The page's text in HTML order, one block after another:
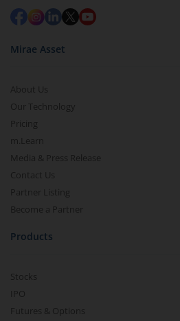
Mirae Asset
About Us
Our Technology
Pricing
m.Learn
Media & Press Release
Contact Us
Partner Listing
Become a Partner
Products
Stocks
IPO
Futures & Options